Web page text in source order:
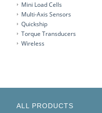
Mini Load Cells
Multi-Axis Sensors
Quickship
Torque Transducers
Wireless
ALL PRODUCTS